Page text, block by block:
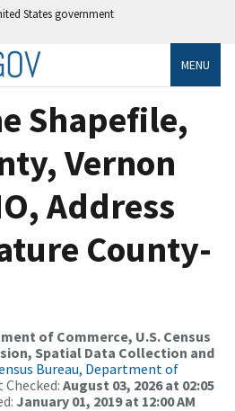
States government
MENU
Shapefile,
Vernon
Address
County-
of Commerce, U.S. Census
Spatial Data Collection and
Bureau, Department of
August 03, 2026 at 02:05
January 01, 2019 at 12:00 AM